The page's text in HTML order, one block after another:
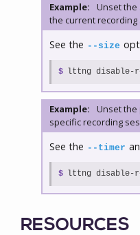
Example:
Unset
the current recording
See the --size
$ lttng disable-
Example:
Unset the
specific recording
See the --timer
$ lttng disable-
RESOURCES